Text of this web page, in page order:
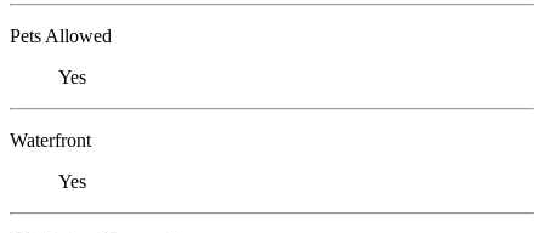
Pets Allowed
Yes
Waterfront
Yes